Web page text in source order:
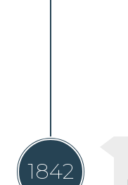
1842